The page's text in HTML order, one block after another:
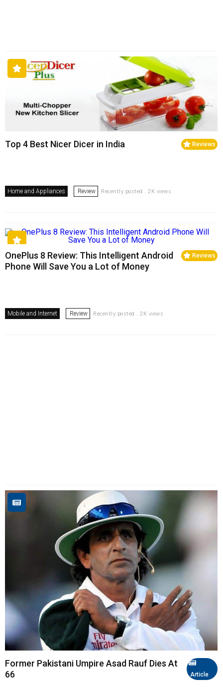
Reviews
Top 4 Best Nicer Dicer in India
Home and Appliances Review Recently posted . 2K views
Reviews
OnePlus 8 Review: This Intelligent Android
Phone Will Save You a Lot of Money
Mobile and Internet Review Recently posted . 2K views
Article
Former Pakistani Umpire Asad Rauf Dies At
66